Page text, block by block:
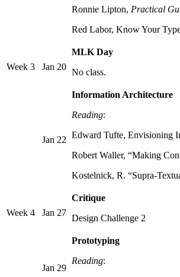
Ronnie Lipton, Practical
Red Labor, Know Your
Week 3 Jan 20
MLK Day
No class.
Jan 22
Information Architecture
Reading:
Edward Tufte, Envisioning
Robert Waller, “Making
Kostelnick, R. “Supra-
Week 4 Jan 27
Critique
Design Challenge 2
Jan 29
Prototyping
Reading: